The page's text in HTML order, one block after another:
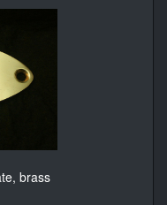
brass